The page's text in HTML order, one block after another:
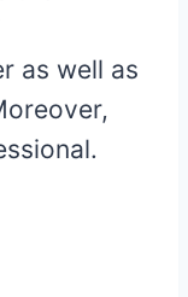
as well as